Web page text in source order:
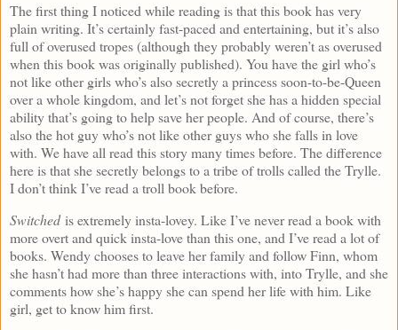
The first thing I noticed while reading is that this book has very
plain writing. It’s certainly fast-paced and entertaining, but it’s also
full of overused tropes (although they probably weren’t as overused
when this book was originally published). You have the girl who’s
not like other girls who’s also secretly a princess soon-to-be-Queen
over a whole kingdom, and let’s not forget she has a hidden special
ability that’s going to help save her people. And of course, there’s
also the hot guy who’s not like other guys who she falls in love
with. We have all read this story many times before. The difference
here is that she secretly belongs to a tribe of trolls called the Trylle.
I don’t think I’ve read a troll book before.
Switchedis extremely insta-lovey. Like I’ve never read a book with
more overt and quick insta-love than this one, and I’ve read a lot of
books. Wendy chooses to leave her family and follow Finn, whom
she hasn’t had more than three interactions with, into Trylle, and she
comments how she’s happy she can spend her life with him. Like
girl, get to know him first.